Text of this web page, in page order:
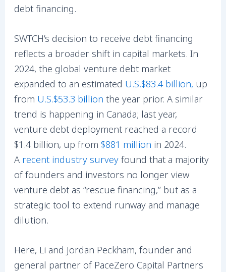
debt financing.
SWTCH’s decision to receive debt financing
reflects a broader shift in capital markets. In
2024, the global venture debt market
expanded to an estimated U.S.$83.4 billion, up
from U.S.$53.3 billion the year prior. A similar
trend is happening in Canada; last year,
venture debt deployment reached a record
$1.4 billion, up from $881 million in 2024.
A recent industry survey found that a majority
of founders and investors no longer view
venture debt as “rescue financing,” but as a
strategic tool to extend runway and manage
dilution.
Here, Li and Jordan Peckham, founder and
general partner of PaceZero Capital Partners